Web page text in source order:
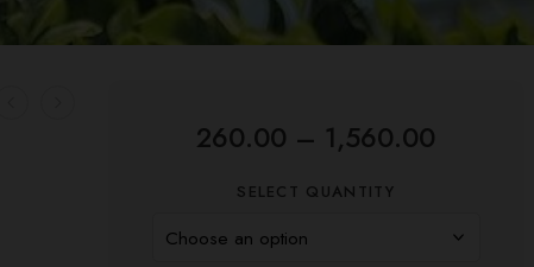
260.00 – 1,560.00
SELECT QUANTITY